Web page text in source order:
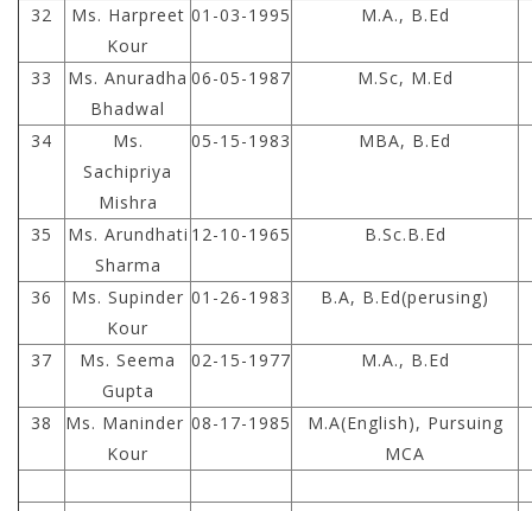
32
Ms. Harpreet
Kour
01-03-1995 M.A., B.Ed
33
Ms. Anuradha
Bhadwal
06-05-1987 M.Sc, M.Ed
34
Ms.
Sachipriya
Mishra
05-15-1983 MBA, B.Ed
35
Ms. Arundhati
Sharma
12-10-1965 B.Sc.B.Ed
36
Ms. Supinder
Kour
01-26-1983 B.A, B.Ed(perusing)
37
Ms. Seema
Gupta
02-15-1977 M.A., B.Ed
38
Ms. Maninder
Kour
08-17-1985
M.A(English), Pursuing
MCA